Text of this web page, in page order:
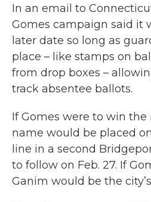
In an email to
Gomes campaign said it
later date so long as
place – like stamps on
from drop boxes –
track absentee ballots.
If Gomes were to win the
name would be placed
line in a second
to follow on Feb. 27. If
Ganim would be the